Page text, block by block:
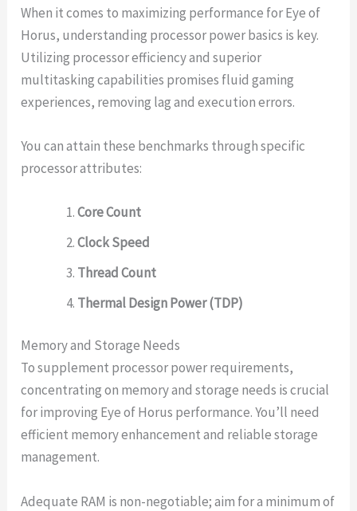
When it comes to maximizing performance for Eye of
Horus, understanding processor power basics is key.
Utilizing processor efficiency and superior
multitasking capabilities promises fluid gaming
experiences, removing lag and execution errors.
You can attain these benchmarks through specific
processor attributes:
Core Count
Clock Speed
Thread Count
Thermal Design Power (TDP)
Memory and Storage Needs
To supplement processor power requirements,
concentrating on memory and storage needs is crucial
for improving Eye of Horus performance. You’ll need
efficient memory enhancement and reliable storage
management.
Adequate RAM is non-negotiable; aim for a minimum of